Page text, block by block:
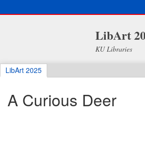
LibArt
KU Libraries
LibArt 2025
A Curious Deer